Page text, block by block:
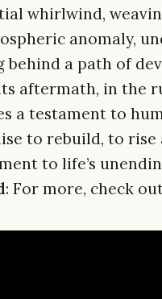
whirlwind,
anomaly,
behind a path of
aftermath, in the
a testament to
to rebuild, to rise
to life’s
: For more, check